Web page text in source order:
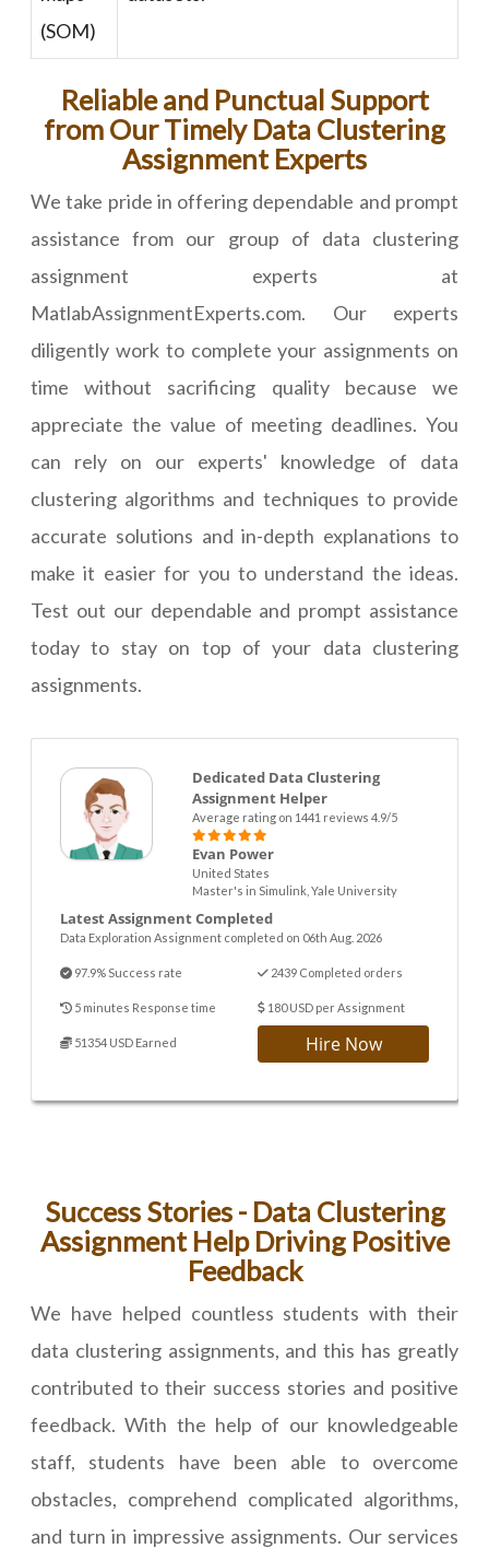
(SOM)
Reliable and Punctual Support
from Our Timely Data Clustering
Assignment Experts
We take pride in offering dependable and prompt
assistance from our group of data clustering
assignment experts at
MatlabAssignmentExperts.com. Our experts
diligently work to complete your assignments on
time without sacrificing quality because we
appreciate the value of meeting deadlines. You
can rely on our experts' knowledge of data
clustering algorithms and techniques to provide
accurate solutions and in-depth explanations to
make it easier for you to understand the ideas.
Test out our dependable and prompt assistance
today to stay on top of your data clustering
assignments.
Dedicated Data Clustering
Assignment Helper
Average rating on 1441 reviews 4.9/5
Evan Power
United States
Master's in Simulink, Yale University
Latest Assignment Completed
Data Exploration Assignment completed on 06th Aug. 2026
97.9% Success rate 2439 Completed orders
5 minutes Response time 180 USD per Assignment
51354 USD Earned Hire Now
Success Stories - Data Clustering
Assignment Help Driving Positive
Feedback
We have helped countless students with their
data clustering assignments, and this has greatly
contributed to their success stories and positive
feedback. With the help of our knowledgeable
staff, students have been able to overcome
obstacles, comprehend complicated algorithms,
and turn in impressive assignments. Our services